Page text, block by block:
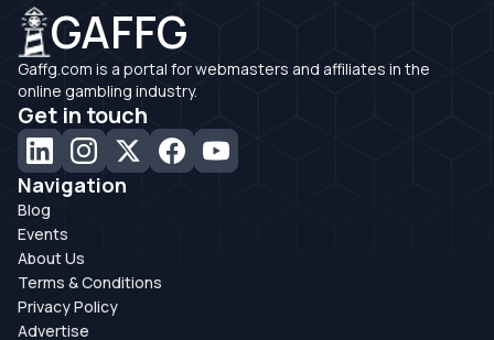
GAFFG
Gaffg.com is a portal for webmasters and affiliates in the
online gambling industry.
Get in touch
Navigation
Blog
Events
About Us
Terms & Conditions
Privacy Policy
Advertise